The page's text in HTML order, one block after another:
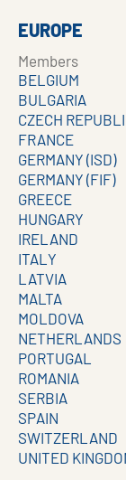
EUROPE
Members
BELGIUM
BULGARIA
CZECH
FRANCE
GERMANY (ISD)
GERMANY (FIF)
GREECE
HUNGARY
IRELAND
ITALY
LATVIA
MALTA
MOLDOVA
NETHERLANDS
PORTUGAL
ROMANIA
SERBIA
SPAIN
SWITZERLAND
UNITED